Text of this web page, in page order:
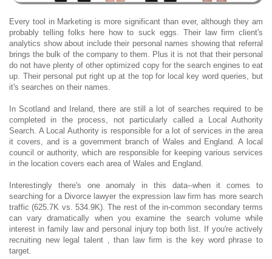
Every tool in Marketing is more significant than ever, although they am
probably telling folks here how to suck eggs. Their law firm client's
analytics show about include their personal names showing that referral
brings the bulk of the company to them. Plus it is not that their personal
do not have plenty of other optimized copy for the search engines to eat
up. Their personal put right up at the top for local key word queries, but
it's searches on their names.
In Scotland and Ireland, there are still a lot of searches required to be
completed in the process, not particularly called a Local Authority
Search. A Local Authority is responsible for a lot of services in the area
it covers, and is a government branch of Wales and England. A local
council or authority, which are responsible for keeping various services
in the location covers each area of Wales and England.
Interestingly there's one anomaly in this data--when it comes to
searching for a Divorce lawyer the expression law firm has more search
traffic (625.7K vs. 534.9K). The rest of the in-common secondary terms
can vary dramatically when you examine the search volume while
interest in family law and personal injury top both list. If you're actively
recruiting new legal talent , than law firm is the key word phrase to
target.